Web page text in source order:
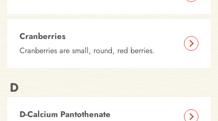
Cranberries
Cranberries are small, round, red berries.
D
D-Calcium Pantothenate